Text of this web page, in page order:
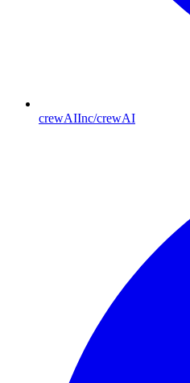
crewAIInc/crewAI